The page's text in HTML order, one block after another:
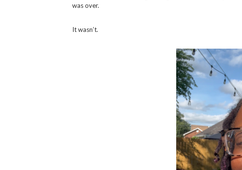
was over.
It wasn’t.